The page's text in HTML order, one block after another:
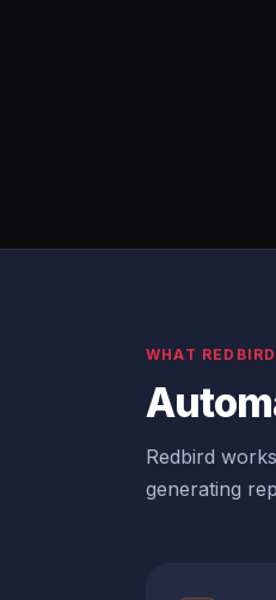
WHAT
Redbird
generating